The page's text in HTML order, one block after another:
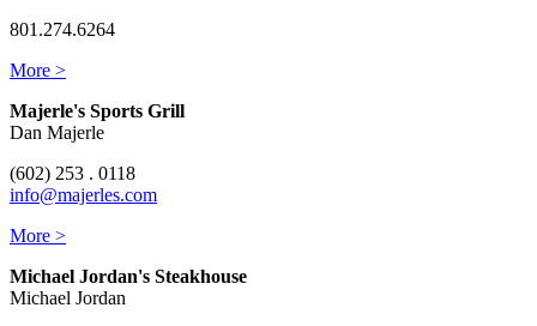
801.274.6264
More >
Majerle's Sports Grill
Dan Majerle
(602) 253 . 0118
info@majerles.com
More >
Michael Jordan's Steakhouse
Michael Jordan